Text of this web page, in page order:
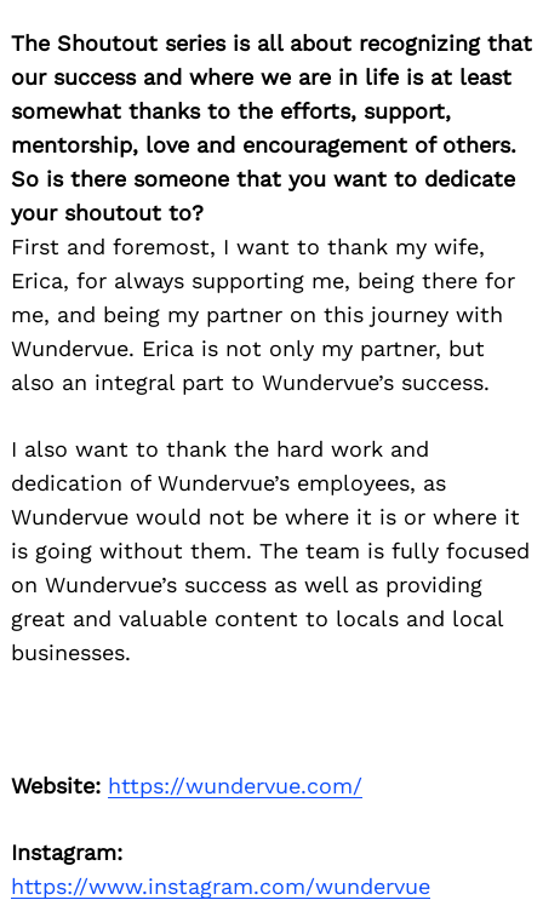
The Shoutout series is all about recognizing that
our success and where we are in life is at least
somewhat thanks to the efforts, support,
mentorship, love and encouragement of others.
So is there someone that you want to dedicate
your shoutout to?
First and foremost, I want to thank my wife,
Erica, for always supporting me, being there for
me, and being my partner on this journey with
Wundervue. Erica is not only my partner, but
also an integral part to Wundervue’s success.
I also want to thank the hard work and
dedication of Wundervue’s employees, as
Wundervue would not be where it is or where it
is going without them. The team is fully focused
on Wundervue’s success as well as providing
great and valuable content to locals and local
businesses.
Website: https://wundervue.com/
Instagram:
https://www.instagram.com/wundervue